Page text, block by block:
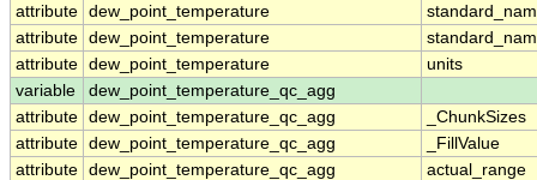
attribute dew_point_temperature
attribute dew_point_temperature
attribute dew_point_temperature
units
variable
dew_point_temperature_qc_agg
attribute dew_point_temperature_qc_agg
_ChunkSizes
attribute dew_point_temperature_qc_agg
_FillValue
attribute dew_point_temperature_qc_agg actual_range